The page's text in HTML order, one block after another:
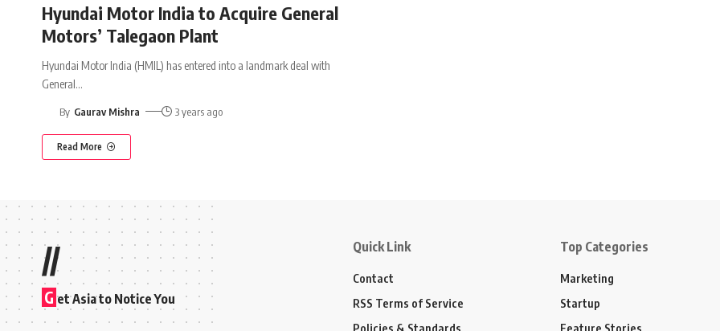
Hyundai Motor India to Acquire General
Motors’ Talegaon Plant
Hyundai Motor India (HMIL) has entered into a landmark deal with
General…
By Gaurav Mishra 3 years ago
Read More
//
G et Asia to Notice You
Quick Link
Contact
RSS Terms of Service
Policies & Standards
Top Categories
Marketing
Startup
Feature Stories